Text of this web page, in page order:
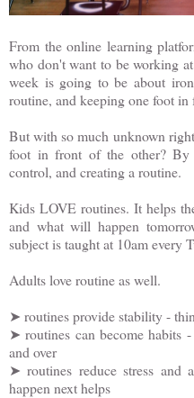
From the online learning
who don't want to be working
week is going to be about
routine, and keeping one foot in
But with so much unknown
foot in front of the other?
control, and creating a routine.
Kids LOVE routines. It helps
and what will happen
subject is taught at 10am every
Adults love routine as well.
➤ routines provide stability -
➤ routines can become habits
and over
➤ routines reduce stress and
happen next helps